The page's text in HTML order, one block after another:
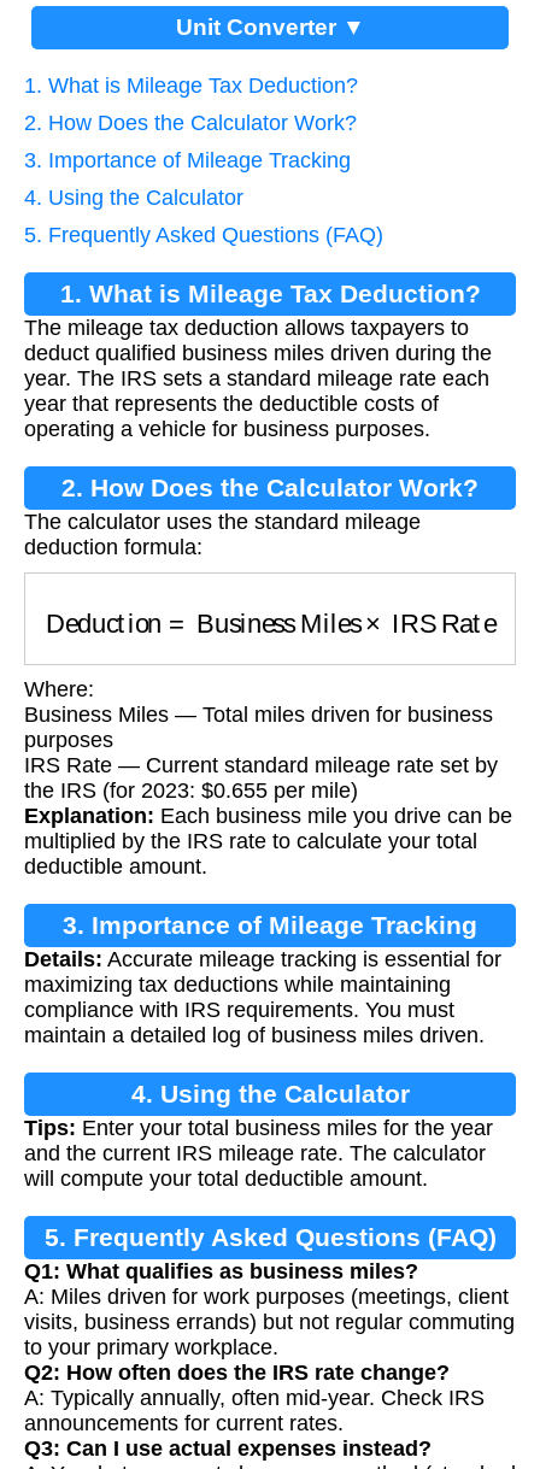
Unit Converter ▼
1. What is Mileage Tax Deduction?
2. How Does the Calculator Work?
3. Importance of Mileage Tracking
4. Using the Calculator
5. Frequently Asked Questions (FAQ)
1. What is Mileage Tax Deduction?
The mileage tax deduction allows taxpayers to
deduct qualified business miles driven during the
year. The IRS sets a standard mileage rate each
year that represents the deductible costs of
operating a vehicle for business purposes.
2. How Does the Calculator Work?
The calculator uses the standard mileage
deduction formula:
Deduction Business Miles
Where:
Business Miles — Total miles driven for business
purposes
IRS Rate — Current standard mileage rate set by
the IRS (for 2023: $0.655 per mile)
Explanation: Each business mile you drive can be
multiplied by the IRS rate to calculate your total
deductible amount.
3. Importance of Mileage Tracking
Details: Accurate mileage tracking is essential for
maximizing tax deductions while maintaining
compliance with IRS requirements. You must
maintain a detailed log of business miles driven.
4. Using the Calculator
Tips: Enter your total business miles for the year
and the current IRS mileage rate. The calculator
will compute your total deductible amount.
5. Frequently Asked Questions (FAQ)
Q1: What qualifies as business miles?
A: Miles driven for work purposes (meetings, client
visits, business errands) but not regular commuting
to your primary workplace.
Q2: How often does the IRS rate change?
A: Typically annually, often mid-year. Check IRS
announcements for current rates.
Q3: Can I use actual expenses instead?